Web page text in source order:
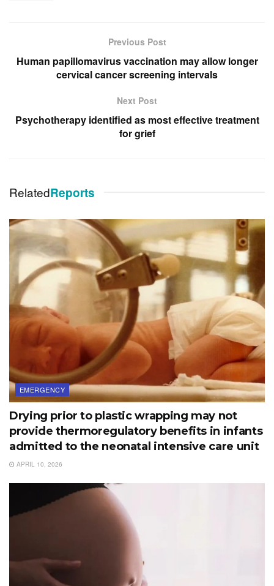
Previous Post
Human papillomavirus vaccination may allow longer
cervical cancer screening intervals
Next Post
Psychotherapy identified as most effective treatment
for grief
RelatedReports
EMERGENCY
Drying prior to plastic wrapping may not
provide thermoregulatory benefits in infants
admitted to the neonatal intensive care unit
APRIL 10, 2026